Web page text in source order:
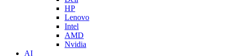
HP
Lenovo
Intel
AMD
Nvidia
AI